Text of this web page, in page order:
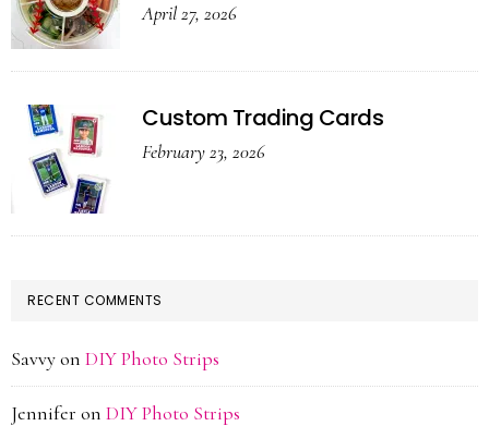
April 27, 2026
Custom Trading Cards
February 23, 2026
RECENT COMMENTS
Savvyon DIY Photo Strips
Jennifer on DIY Photo Strips